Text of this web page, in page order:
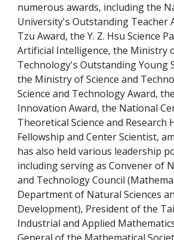
numerous awards, including the
University's Outstanding Teacher
Tzu Award, the Y. Z. Hsu Science
Artificial Intelligence,the Ministry
Technology's Outstanding Young
the Ministry of Science and
Science and Technology Award,
Innovation Award, the National
Theoretical Science and Research
Fellowship and Center Scientist,
has also held various leadership
including serving as Convenerof
and Technology Council
Department of Natural Sciences
Development), President of the
Industrial and Applied